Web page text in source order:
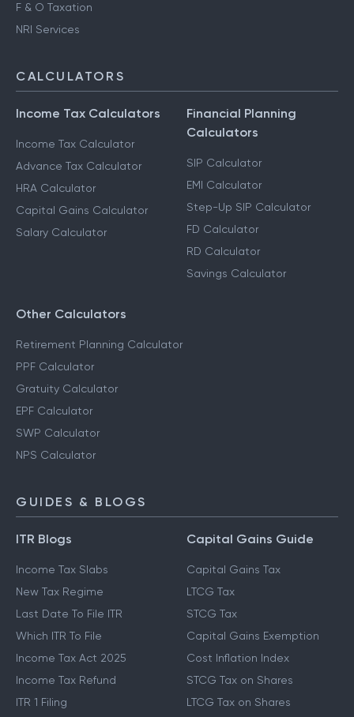
F & O Taxation
NRI Services
CALCULATORS
Income Tax Calculators
Income Tax Calculator
Advance Tax Calculator
HRA Calculator
Capital Gains Calculator
Salary Calculator
Financial Planning
Calculators
SIP Calculator
EMI Calculator
Step-Up SIP Calculator
FD Calculator
RD Calculator
Savings Calculator
Other Calculators
Retirement Planning Calculator
PPF Calculator
Gratuity Calculator
EPF Calculator
SWP Calculator
NPS Calculator
GUIDES & BLOGS
ITR Blogs
Income Tax Slabs
New Tax Regime
Last Date To File ITR
Which ITR To File
Income Tax Act 2025
Income Tax Refund
ITR 1 Filing
Capital Gains Guide
Capital Gains Tax
LTCG Tax
STCG Tax
Capital Gains Exemption
Cost Inflation Index
STCG Tax on Shares
LTCG Tax on Shares